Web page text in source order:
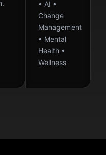
• AI •
Change
Management
• Mental
Health •
Wellness